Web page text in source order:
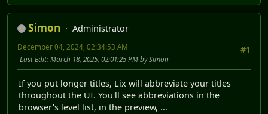
Simon
Administrator
#1
December 04, 2024, 02:34:53 AM
Last Edit: March 18, 2025, 02:01:25 PM by Simon
If you put longer titles, Lix will abbreviate your titles
throughout the UI. You'll see abbreviations in the
browser's level list, in the preview, ...